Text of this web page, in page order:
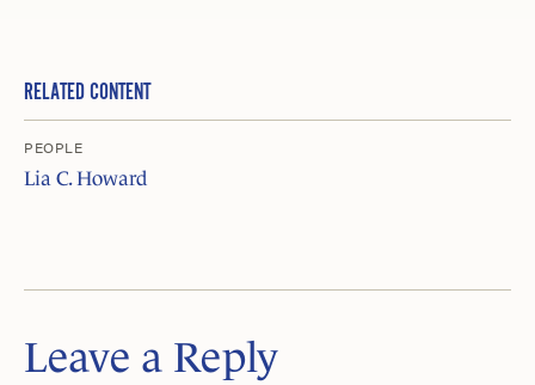
RELATED CONTENT
PEOPLE
Lia C. Howard
Leave a Reply